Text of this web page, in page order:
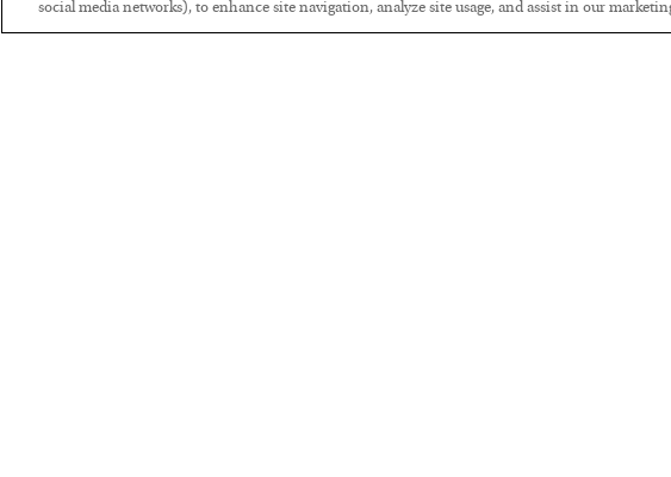
social media networks), to enhance site navigation, analyze site usage, and assist in our